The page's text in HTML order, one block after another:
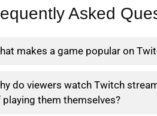
Asked
makes a game popular on
do viewers watch Twitch
them themselves?